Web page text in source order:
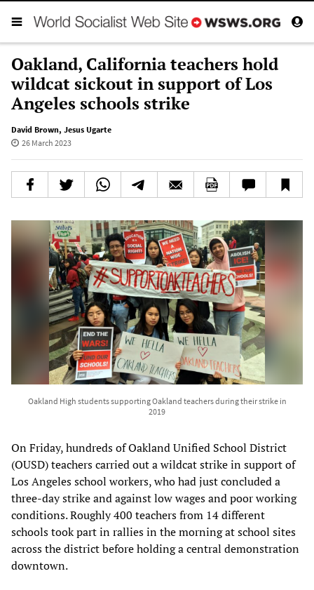
Oakland, California teachers hold
wildcat sickout in support of Los
Angeles schools strike
David Brown, Jesus Ugarte
26 March 2023
Oakland High students supporting Oakland teachers during their strike in
2019
On Friday, hundreds of Oakland Unified School District
(OUSD) teachers carried out a wildcat strike in support of
Los Angeles school workers, who had just concluded a
three-day strike and against low wages and poor working
conditions. Roughly 400 teachers from 14 different
schools took part in rallies in the morning at school sites
across the district before holding a central demonstration
downtown.